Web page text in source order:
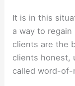
It is in this
a way to regain
clients are the
clients honest,
called word-of-